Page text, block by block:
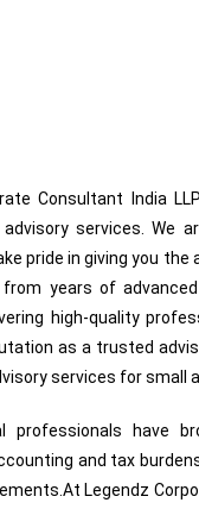
Consultant India
advisory services. We
pride in giving you
years of
high-quality
as a trusted
services for small
professionals have
and tax
Legendz